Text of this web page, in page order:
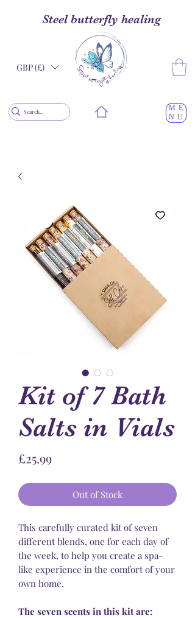
GBP (£)
ME
NU
Steel butterfly healing
Kit of 7 Bath
Salts in Vials
£25.99Price
Out of Stock
This carefully curated kit of seven
different blends, one for each day of
the week, to help you create a spa-
like experience in the comfort of your
own home.
The seven scents in this kit are: